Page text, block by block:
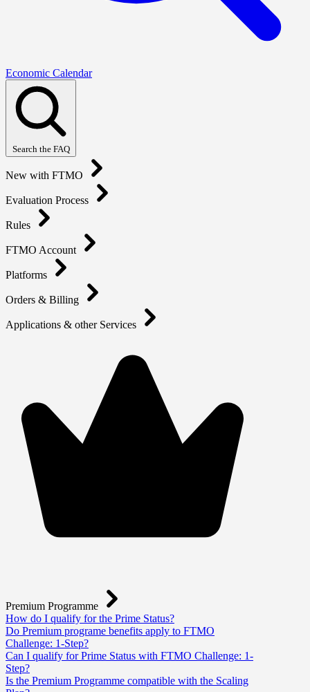
Economic Calendar
Search the FAQ
New with FTMO
Evaluation Process
Rules
FTMO Account
Platforms
Orders & Billing
Applications & other Services
Premium Programme
How do I qualify for the Prime Status?
Do Premium programe benefits apply to FTMO
Challenge: 1-Step?
Can I qualify for Prime Status with FTMO Challenge: 1-
Step?
Is the Premium Programme compatible with the Scaling